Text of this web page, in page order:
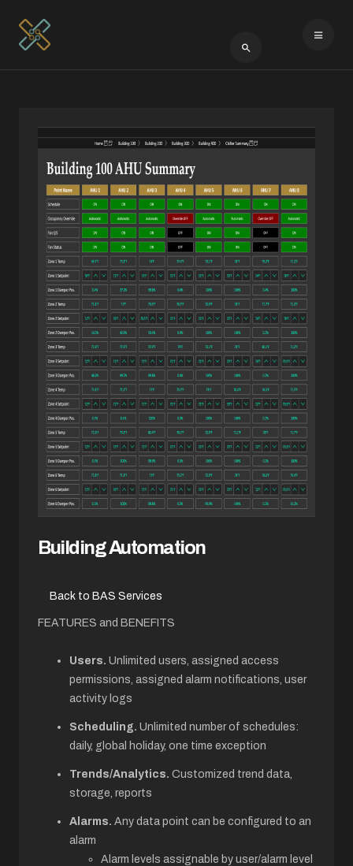
Type 2 or more
Building Automation
Back to BAS Services
FEATURES and BENEFITS
Users. Unlimited users, assigned access
permissions, assigned alarm notifications, user
activity logs
Scheduling. Unlimited number of schedules:
daily, global holiday, one time exception
Trends/Analytics. Customized trend data,
storage, reports
Alarms. Any data point can be configured to an
alarm
Alarm levels assignable by user/alarm level